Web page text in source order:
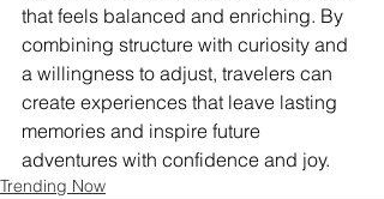
that feels balanced and enriching. By
combining structure with curiosity and
a willingness to adjust, travelers can
create experiences that leave lasting
memories and inspire future
adventures with confidence and joy.
Trending Now